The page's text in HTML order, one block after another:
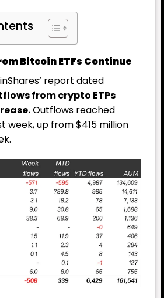
Bitcoin ETFs Continue
report dated
from crypto ETPs
Outflows reached
week, up from $415 million